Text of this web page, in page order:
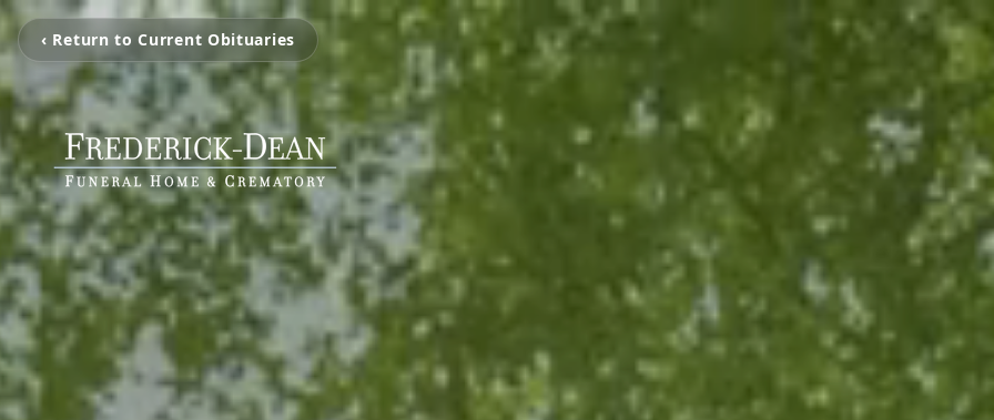
‹ Return to Current Obituaries